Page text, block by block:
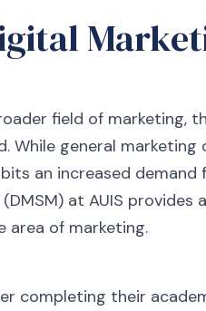
field of marketing,
While general
an increased demand
(DMSM) at AUIS
area of marketing.
completing their